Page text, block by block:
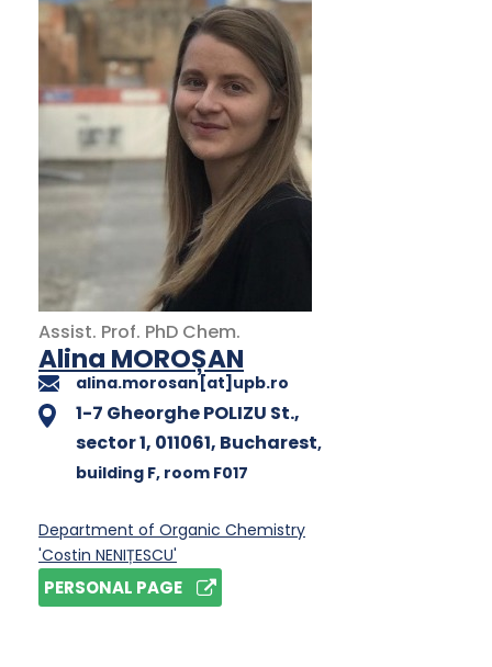
Assist. Prof. PhD Chem.
Alina MOROȘAN
alina.morosan[at]upb.ro
1-7 Gheorghe POLIZU St.,
sector 1, 011061, Bucharest,
building F, room F017
Department of Organic Chemistry
'Costin NENIȚESCU'
PERSONAL PAGE